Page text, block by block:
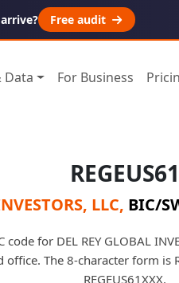
Free audit
Data For Business
REGEUS61
LLC, BIC/
code for DEL REY GLOBAL
The 8-character form is
REGEUS61XXX.